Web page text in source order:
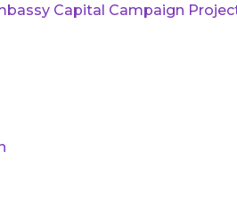
Capital Campaign